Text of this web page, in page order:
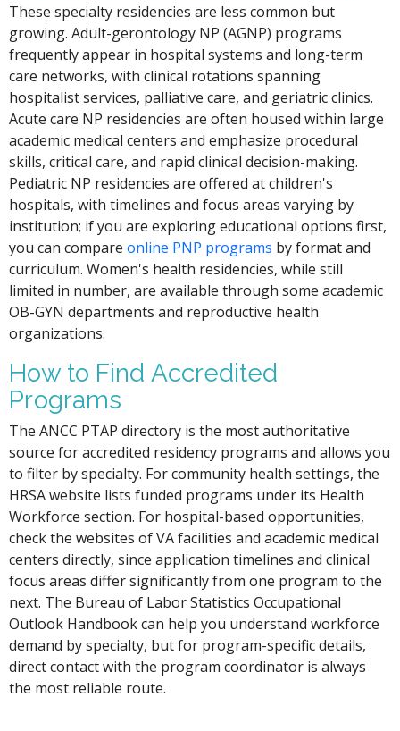
These specialty residencies are less common but
growing. Adult-gerontology NP (AGNP) programs
frequently appear in hospital systems and long-term
care networks, with clinical rotations spanning
hospitalist services, palliative care, and geriatric clinics.
Acute care NP residencies are often housed within large
academic medical centers and emphasize procedural
skills, critical care, and rapid clinical decision-making.
Pediatric NP residencies are offered at children's
hospitals, with timelines and focus areas varying by
institution; if you are exploring educational options first,
you can compareonline PNP programs by format and
curriculum. Women's health residencies, while still
limited in number, are available through some academic
OB-GYN departments and reproductive health
organizations.
How to Find Accredited
Programs
The ANCC PTAP directory is the most authoritative
source for accredited residency programs and allows you
to filter by specialty. For community health settings, the
HRSA website lists funded programs under its Health
Workforce section. For hospital-based opportunities,
check the websites of VA facilities and academic medical
centers directly, since application timelines and clinical
focus areas differ significantly from one program to the
next. The Bureau of Labor Statistics Occupational
Outlook Handbook can help you understand workforce
demand by specialty, but for program-specific details,
direct contact with the program coordinator is always
the most reliable route.